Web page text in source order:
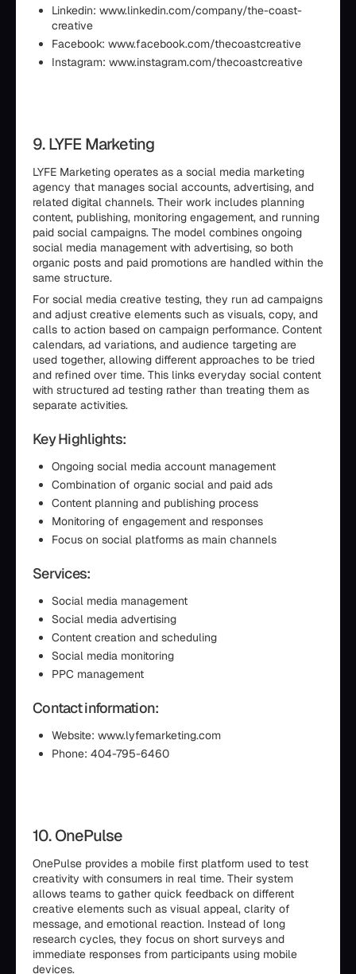
Linkedin: www.linkedin.com/company/the-coast-
creative
Facebook: www.facebook.com/thecoastcreative
Instagram: www.instagram.com/thecoastcreative
9. LYFE Marketing
LYFE Marketing operates as a social media marketing
agency that manages social accounts, advertising, and
related digital channels. Their work includes planning
content, publishing, monitoring engagement, and running
paid social campaigns. The model combines ongoing
social media management with advertising, so both
organic posts and paid promotions are handled within the
same structure.
For social media creative testing, they run ad campaigns
and adjust creative elements such as visuals, copy, and
calls to action based on campaign performance. Content
calendars, ad variations, and audience targeting are
used together, allowing different approaches to be tried
and refined over time. This links everyday social content
with structured ad testing rather than treating them as
separate activities.
Key Highlights:
Ongoing social media account management
Combination of organic social and paid ads
Content planning and publishing process
Monitoring of engagement and responses
Focus on social platforms as main channels
Services:
Social media management
Social media advertising
Content creation and scheduling
Social media monitoring
PPC management
Contact information:
Website: www.lyfemarketing.com
Phone: 404-795-6460
10. OnePulse
OnePulse provides a mobile first platform used to test
creativity with consumers in real time. Their system
allows teams to gather quick feedback on different
creative elements such as visual appeal, clarity of
message, and emotional reaction. Instead of long
research cycles, they focus on short surveys and
immediate responses from participants using mobile
devices.